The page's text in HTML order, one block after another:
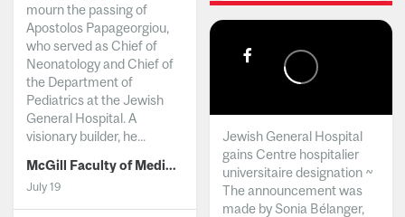
mourn the passing of
Apostolos Papageorgiou,
who served as Chief of
Neonatology and Chief of
the Department of
Pediatrics at the Jewish
General Hospital. A
visionary builder, he...
McGill Faculty of Medicine and Health Sciences
July 19
Jewish General Hospital
gains Centre hospitalier
universitaire designation ~
The announcement was
made by Sonia Bélanger,